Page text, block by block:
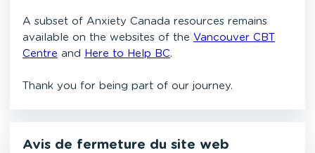
A subset of Anxiety Canada resources remains
available on the websites of the Vancouver CBT
Centre and Here to Help BC.
Thank you for being part of our journey.
Avis de fermeture du site web